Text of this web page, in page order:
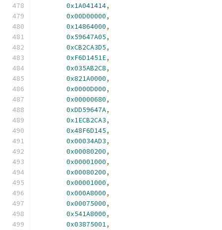
0x1A041414,
0x00D00000,
0x14864000,
0x59647A05,
0xCB2CA3D5,
0xF6D1451E,
0x035AB2C8,
0x821A0000,
0x0000D000,
0x00000680,
0xDD59647A,
0x1ECB2CA3,
0x48F6D145,
0x00034AD3,
0x00080200,
0x00001000,
0x00080200,
0x00001000,
0x000A8000,
0x00075000,
0x541A8000,
0x03875001,